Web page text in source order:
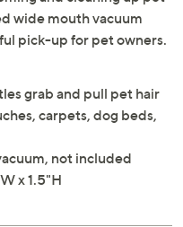
wide mouth vacuum
pick-up for pet owners.
grab and pull pet hair
carpets, dog beds,
not included
x 1.5"H